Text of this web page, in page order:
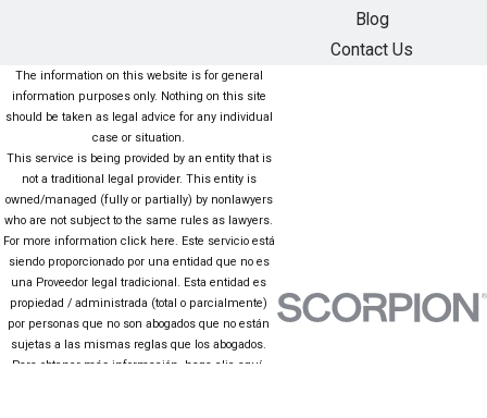
Blog
Contact Us
The information on this website is for general
information purposes only. Nothing on this site
should be taken as legal advice for any individual
case or situation.
This service is being provided by an entity that is
not a traditional legal provider. This entity is
owned/managed (fully or partially) by nonlawyers
who are not subject to the same rules as lawyers.
For more information click here. Este servicio está
siendo proporcionado por una entidad que no es
una Proveedor legal tradicional. Esta entidad es
propiedad / administrada (total o parcialmente)
por personas que no son abogados que no están
sujetas a las mismas reglas que los abogados.
Para obtener más información, haga clic aquí.